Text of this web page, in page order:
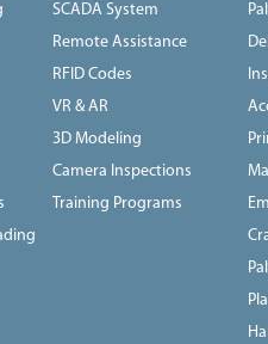
SCADA System
Remote Assistance
RFID Codes
VR & AR
3D Modeling
Camera Inspections
Training Programs